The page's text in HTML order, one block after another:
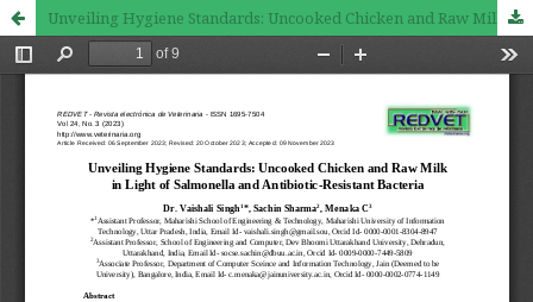
Unveiling Hygiene Standards: Uncooked Chicken and Raw Milk in Light of Salmonella and Antibiotic-Resistant Bacteria